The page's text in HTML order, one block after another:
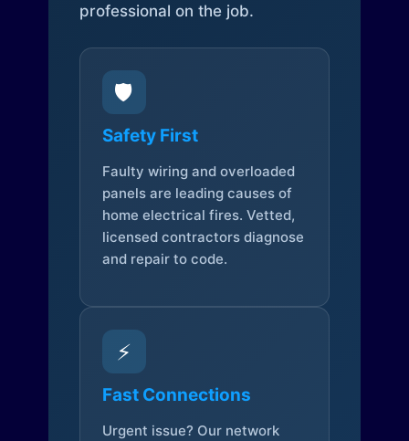
professional on the job.
🛡️
Safety First
Faulty wiring and overloaded
panels are leading causes of
home electrical fires. Vetted,
licensed contractors diagnose
and repair to code.
⚡
Fast Connections
Urgent issue? Our network